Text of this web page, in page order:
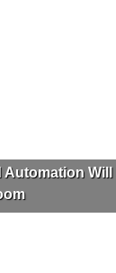
Automation